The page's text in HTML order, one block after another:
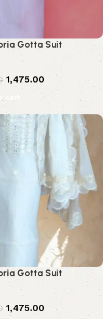
Gotta Suit
1,475.00
cart
Gotta Suit
1,475.00